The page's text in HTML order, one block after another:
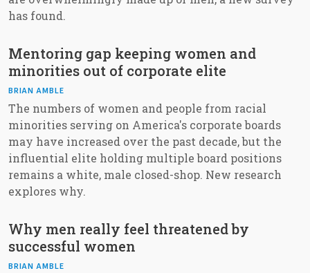
has found.
Mentoring gap keeping women and
minorities out of corporate elite
BRIAN AMBLE
The numbers of women and people from racial
minorities serving on America's corporate boards
may have increased over the past decade, but the
influential elite holding multiple board positions
remains a white, male closed-shop. New research
explores why.
Why men really feel threatened by
successful women
BRIAN AMBLE